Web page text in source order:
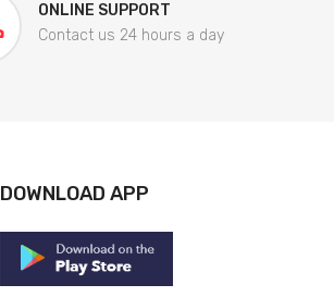
ONLINE SUPPORT
Contact us 24 hours a day
DOWNLOAD APP